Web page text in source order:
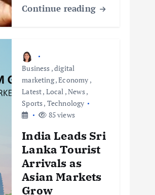
Continue reading
Business ,digital
marketing,Economy ,
Latest, Local ,News,
Sports, Technology
85 views
India Leads Sri
Lanka Tourist
Arrivals as
Asian Markets
Grow